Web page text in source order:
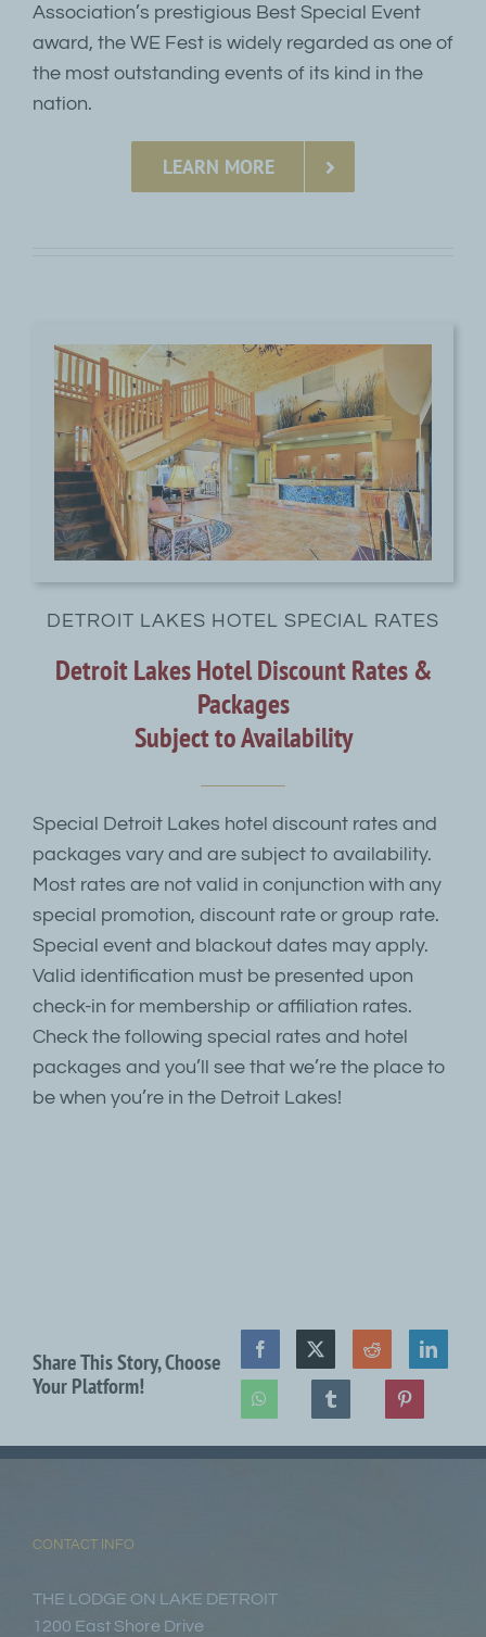
Association’s prestigious Best Special Event
award, the WE Fest is widely regarded as one of
the most outstanding events of its kind in the
nation.
LEARN MORE
DETROIT LAKES HOTEL SPECIAL RATES
Detroit Lakes Hotel Discount Rates &
Packages
Subject to Availability
Special Detroit Lakes hotel discount rates and
packages vary and are subject to availability.
Most rates are not valid in conjunction with any
special promotion, discount rate or group rate.
Special event and blackout dates may apply.
Valid identification must be presented upon
check-in for membership or affiliation rates.
Check the following special rates and hotel
packages and you’ll see that we’re the place to
be when you’re in the Detroit Lakes!
Share This Story, Choose
Your Platform!
CONTACT INFO
THE LODGE ON LAKE DETROIT
1200 East Shore Drive